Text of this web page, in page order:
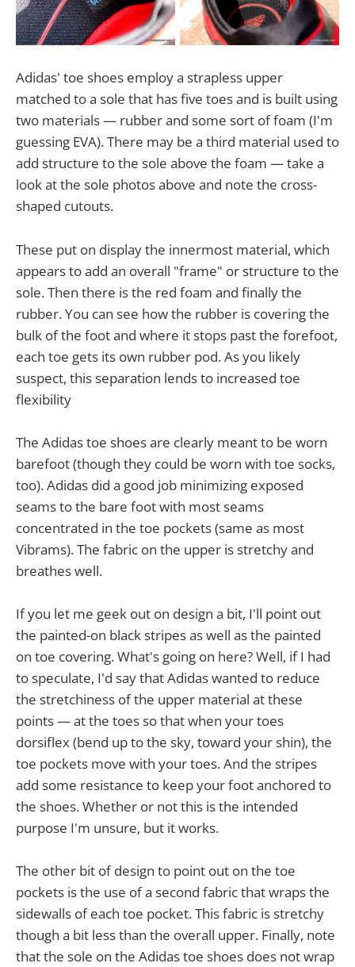
Adidas' toe shoes employ a strapless upper
matched to a sole that has five toes and is built using
two materials — rubber and some sort of foam (I'm
guessing EVA). There may be a third material used to
add structure to the sole above the foam — take a
look at the sole photos above and note the cross-
shaped cutouts.
These put on display the innermost material, which
appears to add an overall "frame" or structure to the
sole. Then there is the red foam and finally the
rubber. You can see how the rubber is covering the
bulk of the foot and where it stops past the forefoot,
each toe gets its own rubber pod. As you likely
suspect, this separation lends to increased toe
flexibility
The Adidas toe shoes are clearly meant to be worn
barefoot (though they could be worn with toe socks,
too). Adidas did a good job minimizing exposed
seams to the bare foot with most seams
concentrated in the toe pockets (same as most
Vibrams). The fabric on the upper is stretchy and
breathes well.
If you let me geek out on design a bit, I'll point out
the painted-on black stripes as well as the painted
on toe covering. What's going on here? Well, if I had
to speculate, I'd say that Adidas wanted to reduce
the stretchiness of the upper material at these
points — at the toes so that when your toes
dorsiflex (bend up to the sky, toward your shin), the
toe pockets move with your toes. And the stripes
add some resistance to keep your foot anchored to
the shoes. Whether or not this is the intended
purpose I'm unsure, but it works.
The other bit of design to point out on the toe
pockets is the use of a second fabric that wraps the
sidewalls of each toe pocket. This fabric is stretchy
though a bit less than the overall upper. Finally, note
that the sole on the Adidas toe shoes does not wrap